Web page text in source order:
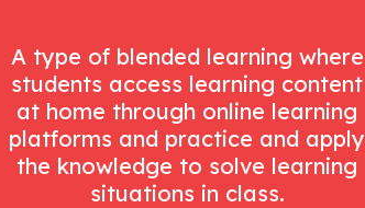
A type of blended learning where
students access learning content
at home through online learning
platforms and practice and apply
the knowledge to solve learning
situations in class.